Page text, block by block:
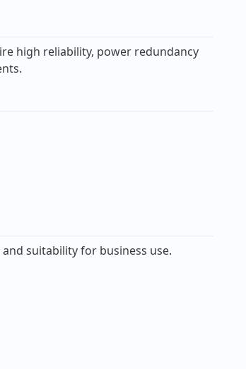
high reliability, power redundancy
suitability for business use.